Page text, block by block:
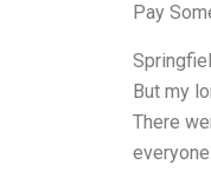
Pay
But my
There